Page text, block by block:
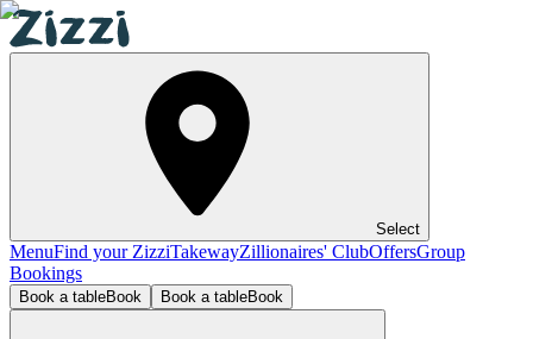
Select
MenuFind your ZizziTakewayZillionaires' ClubOffersGroup
Bookings
Book a tableBook Book a tableBook